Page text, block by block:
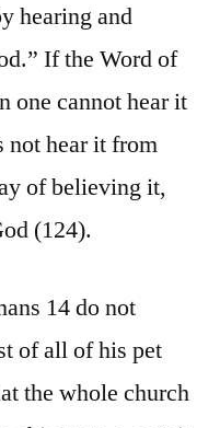
hearing and
If the Word of
one cannot hear it
not hear it from
of believing it,
(124).
14 do not
of all of his pet
the whole church